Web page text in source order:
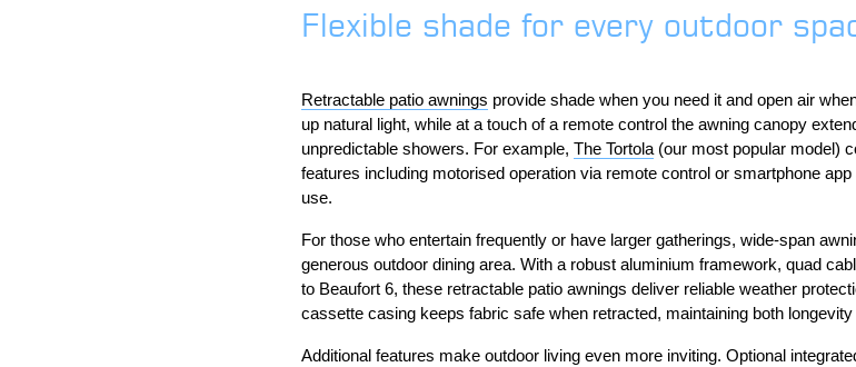
Flexible shade for every outdoor
Retractable patio awnings provide shade when you need it and open air
up natural light, while at a touch of a remote control the awning canopy
unpredictable showers. For example, The Tortola(our most popular model)
features including motorised operation via remote control or smartphone
use.
For those who entertain frequently or have larger gatherings, wide-span
generous outdoor dining area. With a robust aluminium framework, quad
to Beaufort 6, these retractable patio awnings deliver reliable weather
cassette casing keeps fabric safe when retracted, maintaining both
Additional features make outdoor living even more inviting. Optional